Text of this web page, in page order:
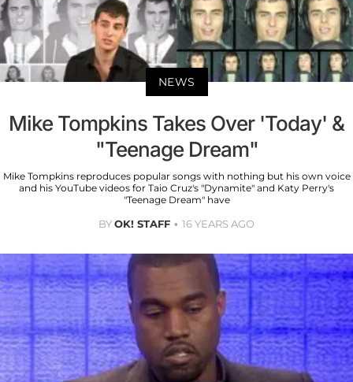
NEWS
Mike Tompkins Takes Over 'Today' &
"Teenage Dream"
Mike Tompkins reproduces popular songs with nothing but his own voice
and his YouTube videos for Taio Cruz's "Dynamite" and Katy Perry's
"Teenage Dream" have
BYOK! STAFF 16 YEARS AGO